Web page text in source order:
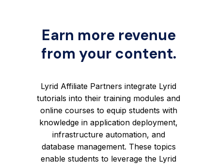
Earn more revenue
from your content.
Lyrid Affiliate Partners integrate Lyrid
tutorials into their training modules and
online courses to equip students with
knowledge in application deployment,
infrastructure automation, and
database management. These topics
enable students to leverage the Lyrid